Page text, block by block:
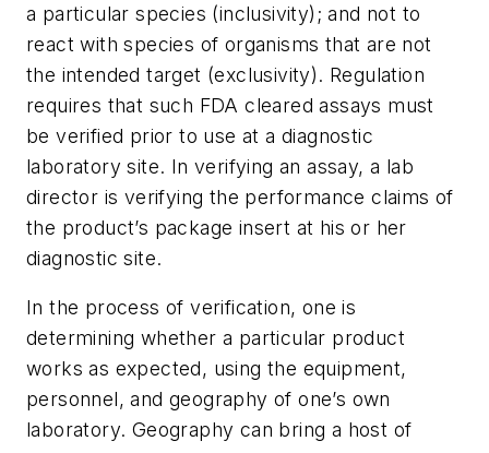
a particular species (inclusivity); and not to
react with species of organisms that are not
the intended target (exclusivity). Regulation
requires that such FDA cleared assays must
be verified prior to use at a diagnostic
laboratory site. In verifying an assay, a lab
director is verifying the performance claims of
the product’s package insert at his or her
diagnostic site.
In the process of verification, one is
determining whether a particular product
works as expected, using the equipment,
personnel, and geography of one’s own
laboratory. Geography can bring a host of